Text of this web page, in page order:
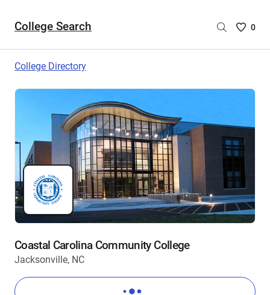
College Search
Saved
0
College Directory
Coastal Carolina Community College
Jacksonville, NC